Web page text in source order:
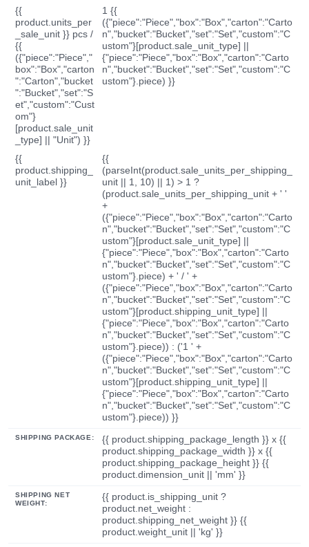
{{
product.units_per
_sale_unit }} pcs /
{{
({"piece":"Piece","
box":"Box","carton
":"Carton","bucket
":"Bucket","set":"S
et","custom":"Cust
om"}
[product.sale_unit
_type] || "Unit") }}
1 {{
({"piece":"Piece","box":"Box","carton":"Carto
n","bucket":"Bucket","set":"Set","custom":"C
ustom"}[product.sale_unit_type] ||
{"piece":"Piece","box":"Box","carton":"Carto
n","bucket":"Bucket","set":"Set","custom":"C
ustom"}.piece) }}
{{
product.shipping_
unit_label }}
{{
(parseInt(product.sale_units_per_shipping_
unit || 1, 10) || 1) > 1 ?
(product.sale_units_per_shipping_unit + ' '
+
({"piece":"Piece","box":"Box","carton":"Carto
n","bucket":"Bucket","set":"Set","custom":"C
ustom"}[product.sale_unit_type] ||
{"piece":"Piece","box":"Box","carton":"Carto
n","bucket":"Bucket","set":"Set","custom":"C
ustom"}.piece) + ' / ' +
({"piece":"Piece","box":"Box","carton":"Carto
n","bucket":"Bucket","set":"Set","custom":"C
ustom"}[product.shipping_unit_type] ||
{"piece":"Piece","box":"Box","carton":"Carto
n","bucket":"Bucket","set":"Set","custom":"C
ustom"}.piece)) : ('1 ' +
({"piece":"Piece","box":"Box","carton":"Carto
n","bucket":"Bucket","set":"Set","custom":"C
ustom"}[product.shipping_unit_type] ||
{"piece":"Piece","box":"Box","carton":"Carto
n","bucket":"Bucket","set":"Set","custom":"C
ustom"}.piece)) }}
SHIPPING PACKAGE:
{{ product.shipping_package_length }} x {{
product.shipping_package_width }} x {{
product.shipping_package_height }} {{
product.dimension_unit || 'mm' }}
SHIPPING NET
WEIGHT:
{{ product.is_shipping_unit ?
product.net_weight :
product.shipping_net_weight }} {{
product.weight_unit || 'kg' }}